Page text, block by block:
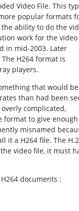
Video File. This
popular formats
ability to do the
work for the video
in mid-2003. Later
H264 format is
players.
that would be
than had been
complicated,
format to give enough
misnamed
it a H264 file. The
video file, it must
documents :